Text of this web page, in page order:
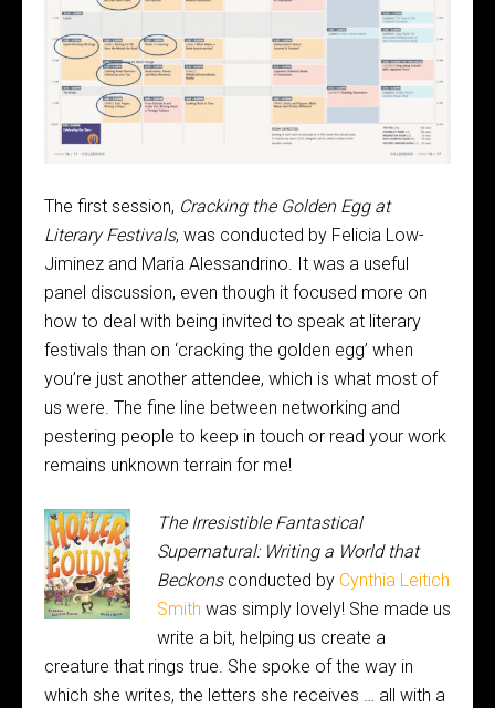
The first session, Cracking the Golden Egg at
Literary Festivals, was conducted by Felicia Low-
Jiminez and Maria Alessandrino. It was a useful
panel discussion, even though it focused more on
how to deal with being invited to speak at literary
festivals than on ‘cracking the golden egg’ when
you’re just another attendee, which is what most of
us were. The fine line between networking and
pestering people to keep in touch or read your work
remains unknown terrain for me!
The Irresistible Fantastical
Supernatural: Writing a World that
Beckons conducted by Cynthia Leitich
Smith was simply lovely! She made us
write a bit, helping us create a
creature that rings true. She spoke of the way in
which she writes, the letters she receives … all with a